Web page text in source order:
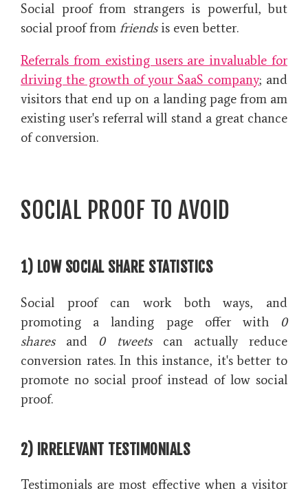
Social proof from strangers is powerful, but
social proof from friends is even better.
Referrals from existing users are invaluable for
driving the growth of your SaaS company; and
visitors that end up on a landing page from am
existing user's referral will stand a great chance
of conversion.
SOCIAL PROOF TO AVOID
1) LOW SOCIAL SHARE STATISTICS
Social proof can work both ways, and
promoting a landing page offer with 0
sharesand 0 tweetscan actually reduce
conversion rates. In this instance, it's better to
promote no social proof instead of low social
proof.
2) IRRELEVANT TESTIMONIALS
Testimonials are most effective when a visitor